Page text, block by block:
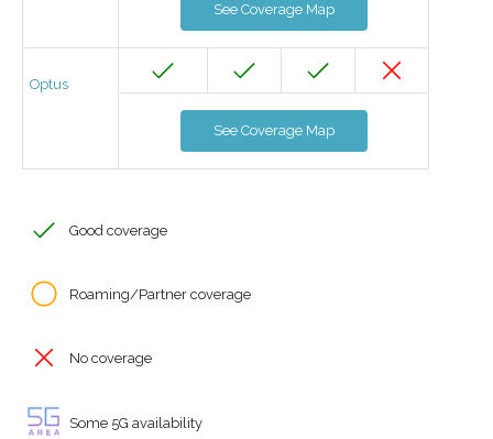
See Coverage Map
Optus
See Coverage Map
Good coverage
Roaming/Partner coverage
No coverage
Some 5G availability